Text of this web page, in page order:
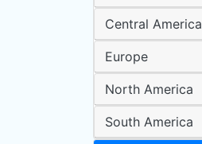
Central America
Europe
North America
South America